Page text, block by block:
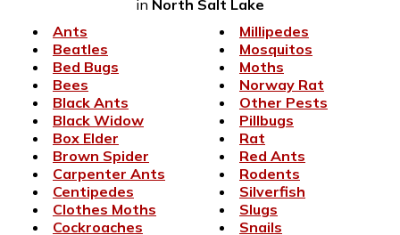
in North Salt Lake
Ants
Beatles
Bed Bugs
Bees
Black Ants
Black Widow
Box Elder
Brown Spider
Carpenter Ants
Centipedes
Clothes Moths
Cockroaches
Millipedes
Mosquitos
Moths
Norway Rat
Other Pests
Pillbugs
Rat
Red Ants
Rodents
Silverfish
Slugs
Snails